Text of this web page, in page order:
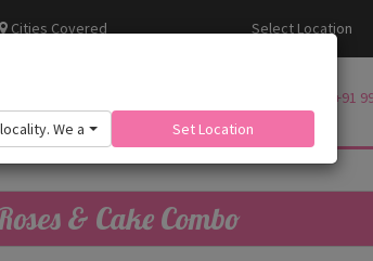
Cities Covered Select Location
+91
& Cake Combo
We are adding more.Set Location